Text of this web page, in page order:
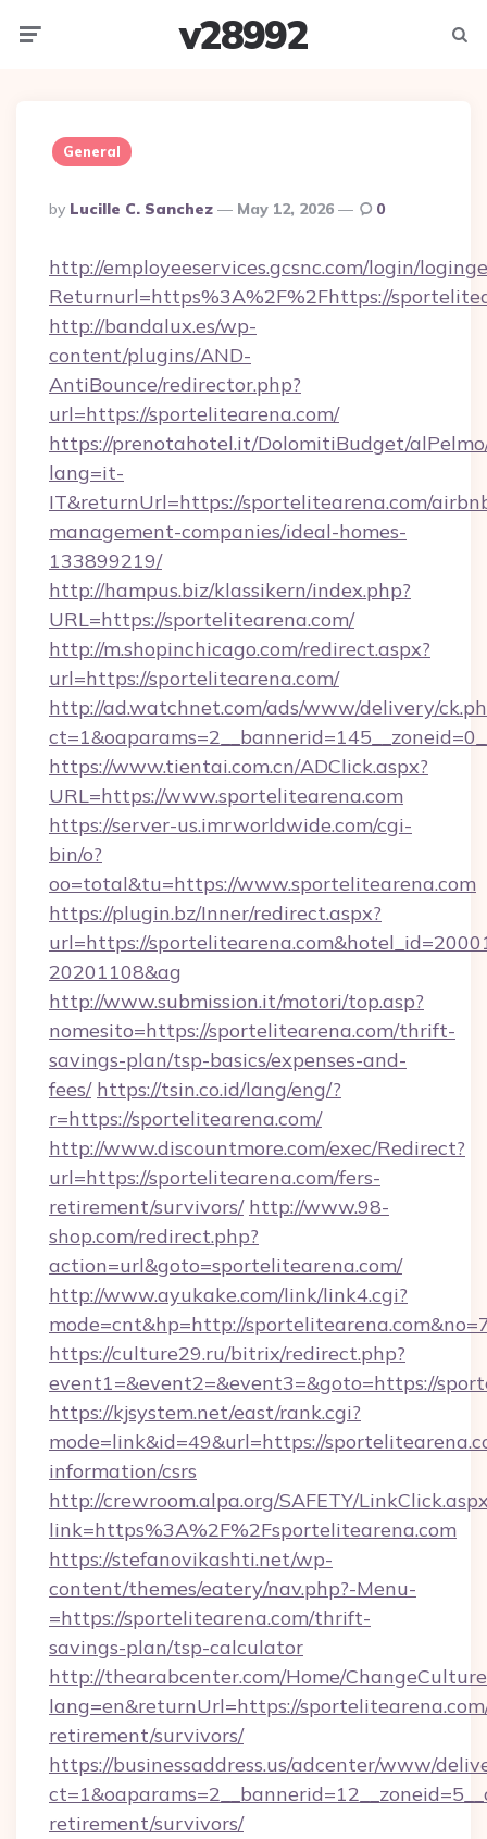
v28992
General
Posted
By
By Lucille C. Sanchez May 12, 2026 0
http://employeeservices.gcsnc.com/login/
Returnurl=https%3A%2F%2Fhttps://
http://bandalux.es/wp-
content/plugins/AND-
AntiBounce/redirector.php?
url=https://sportelitearena.com/
https://prenotahotel.it/DolomitiBudget/
lang=it-
IT&returnUrl=https://sportelitearena.com/
management-companies/ideal-homes-
133899219/
http://hampus.biz/klassikern/index.php?
URL=https://sportelitearena.com/
http://m.shopinchicago.com/redirect.aspx?
url=https://sportelitearena.com/
http://ad.watchnet.com/ads/www/delivery/
https://www.tientai.com.cn/ADClick.aspx?
URL=https://www.sportelitearena.com
https://server-us.imrworldwide.com/cgi-
bin/o?
oo=total&tu=https://www.sportelitearena.com
https://plugin.bz/Inner/redirect.aspx?
url=https://
20201108&ag
http://www.submission.it/motori/top.asp?
nomesito=https://sportelitearena.com/thrift-
savings-plan/tsp-basics/expenses-and-
fees/ https://tsin.co.id/lang/eng/?
r=https://sportelitearena.com/
http://www.discountmore.com/exec/Redirect?
url=https://sportelitearena.com/fers-
retirement/survivors/ http://www.98-
shop.com/redirect.php?
action=url&goto=sportelitearena.com/
http://www.ayukake.com/link/link4.cgi?
mode=cnt&hp=http://
https://culture29.ru/bitrix/redirect.php?
event1=&event2=&event3=&goto=https://
https://kjsystem.net/east/rank.cgi?
mode=link&id=49&url=https://
information/csrs
http://crewroom.alpa.org/SAFETY/
link=https%3A%2F%2Fsportelitearena.com
https://stefanovikashti.net/wp-
content/themes/eatery/nav.php?-Menu-
=https://sportelitearena.com/thrift-
savings-plan/tsp-calculator
http://thearabcenter.com/Home/
lang=en&returnUrl=https://
retirement/survivors/
https://businessaddress.us/adcenter/www/
retirement/survivors/